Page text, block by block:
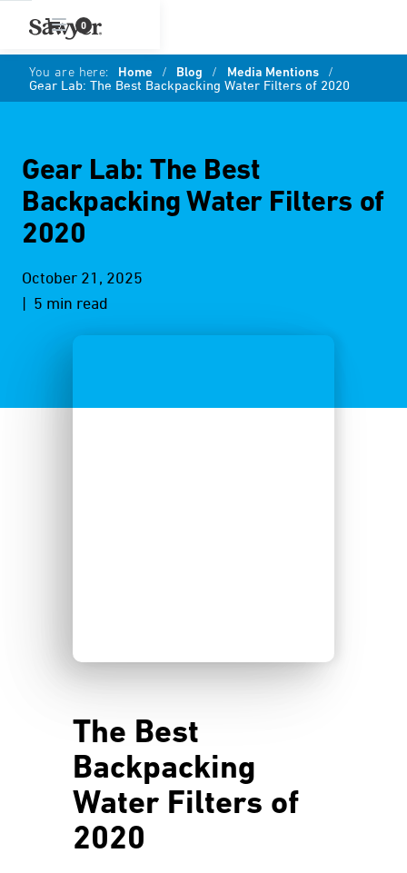
0
You are here: Home / Blog / Media Mentions /
Gear Lab: The Best Backpacking Water Filters of 2020
Gear Lab: The Best
Backpacking Water Filters of
2020
October 21, 2025
| 5 min read
The Best
Backpacking
Water Filters of
2020